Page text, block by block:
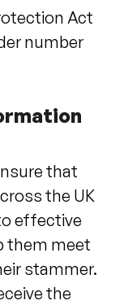
Act
number
that
the UK
effective
them meet
stammer.
the